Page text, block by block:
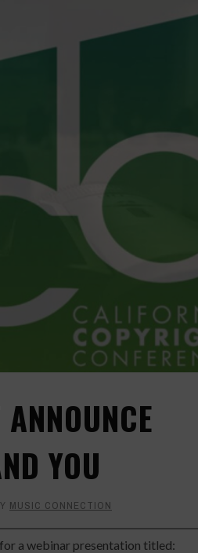
YOU
MUSIC CONNECTION
a webinar presentation titled: